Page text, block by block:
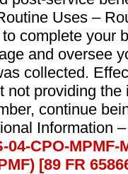
Uses –
complete your
and oversee
collected.
not providing
continue
Information
04-CPO-
[89 FR